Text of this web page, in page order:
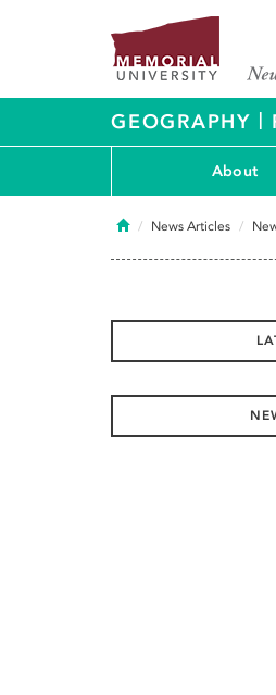
GEOGRAPHY |
About
HomeNews Articles